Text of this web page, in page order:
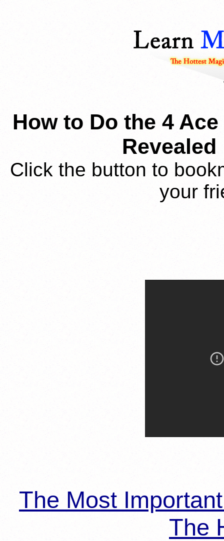
How to Do the 4
Click the button to
your
The Most
The